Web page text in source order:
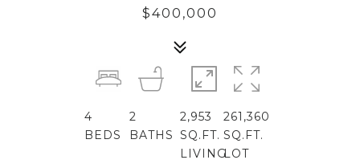
$400,000
4
BEDS
2
BATHS
2,953
SQ.FT.
LIVING
261,360
SQ.FT.
LOT